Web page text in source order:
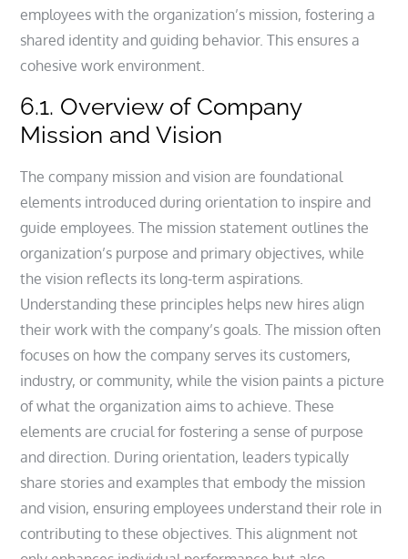
employees with the organization’s mission, fostering a
shared identity and guiding behavior. This ensures a
cohesive work environment.
6.1. Overview of Company
Mission and Vision
The company mission and vision are foundational
elements introduced during orientation to inspire and
guide employees. The mission statement outlines the
organization’s purpose and primary objectives, while
the vision reflects its long-term aspirations.
Understanding these principles helps new hires align
their work with the company’s goals. The mission often
focuses on how the company serves its customers,
industry, or community, while the vision paints a picture
of what the organization aims to achieve. These
elements are crucial for fostering a sense of purpose
and direction. During orientation, leaders typically
share stories and examples that embody the mission
and vision, ensuring employees understand their role in
contributing to these objectives. This alignment not